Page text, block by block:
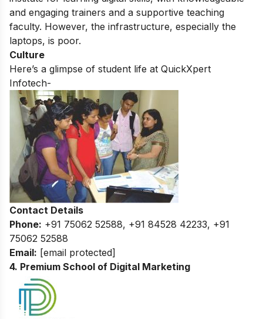
and engaging trainers and a supportive teaching
faculty. However, the infrastructure, especially the
laptops, is poor.
Culture
Here’s a glimpse of student life at QuickXpert
Infotech-
Contact Details
Phone: +91 75062 52588, +91 84528 42233, +91
75062 52588
Email: [email protected]
4. Premium School of Digital Marketing